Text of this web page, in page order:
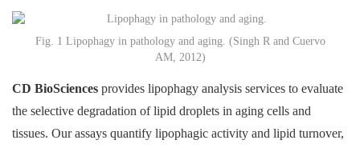
Fig. 1 Lipophagy in pathology and aging. (Singh R and Cuervo
AM, 2012)
CD BioSciences provides lipophagy analysis services to evaluate
the selective degradation of lipid droplets in aging cells and
tissues. Our assays quantify lipophagic activity and lipid turnover,